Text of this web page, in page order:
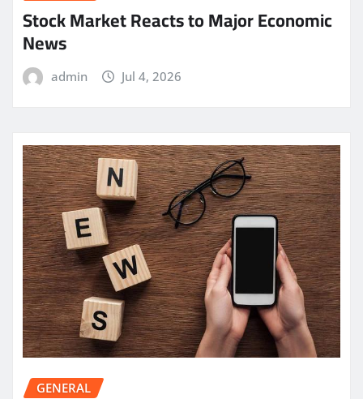
Stock Market Reacts to Major Economic
News
admin Jul 4, 2026
GENERAL